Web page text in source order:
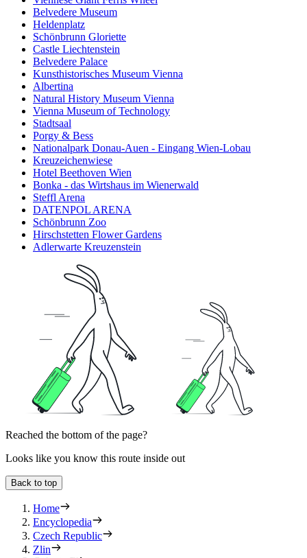
Belvedere Museum
Heldenplatz
Schönbrunn Gloriette
Castle Liechtenstein
Belvedere Palace
Kunsthistorisches Museum Vienna
Albertina
Natural History Museum Vienna
Vienna Museum of Technology
Stadtsaal
Porgy & Bess
Nationalpark Donau-Auen - Eingang Wien-Lobau
Kreuzeichenwiese
Hotel Beethoven Wien
Bonka - das Wirtshaus im Wienerwald
Steffl Arena
DATENPOL ARENA
Schönbrunn Zoo
Hirschstetten Flower Gardens
Adlerwarte Kreuzenstein
Reached the bottom of the page?
Looks like you know this route inside out
Back to top
Home
Encyclopedia
Czech Republic
Zlin